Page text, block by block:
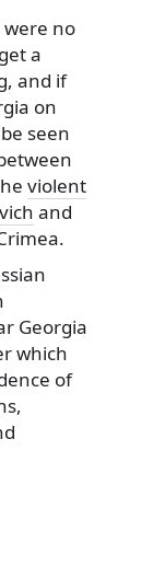
no
a
and if
on
seen
violent
and
Georgia
which
of